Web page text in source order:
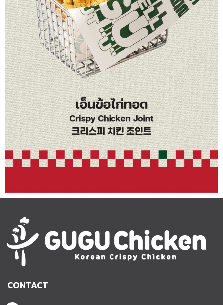
CONTACT